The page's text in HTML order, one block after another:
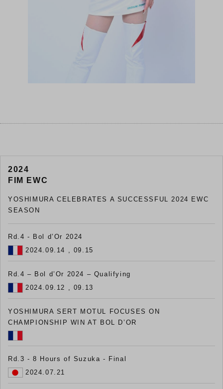
2024
FIM EWC
YOSHIMURA CELEBRATES A SUCCESSFUL 2024 EWC
SEASON
Rd.4 - Bol d’Or 2024
2024.09.14 , 09.15
Rd.4 – Bol d’Or 2024 – Qualifying
2024.09.12 , 09.13
YOSHIMURA SERT MOTUL FOCUSES ON
CHAMPIONSHIP WIN AT BOL D’OR
Rd.3 - 8 Hours of Suzuka - Final
2024.07.21